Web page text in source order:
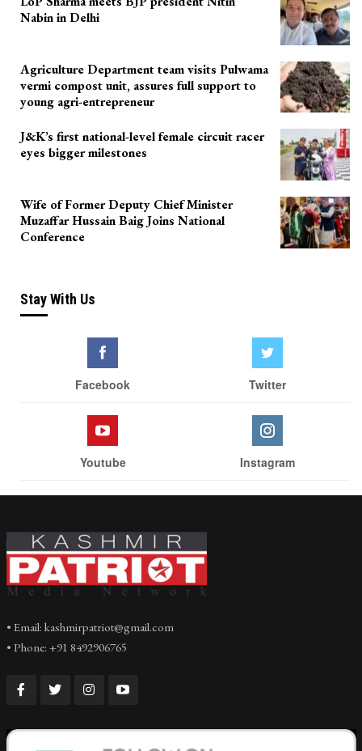
Nabin in Delhi
Agriculture Department team visits Pulwama
vermi compost unit, assures full support to
young agri-entrepreneur
J&K’s first national-level female circuit racer
eyes bigger milestones
Wife of Former Deputy Chief Minister
Muzaffar Hussain Baig Joins National
Conference
Stay With Us
Facebook Twitter
Youtube Instagram
• Email: kashmirpatriot@gmail.com
• Phone: +91 8492906765